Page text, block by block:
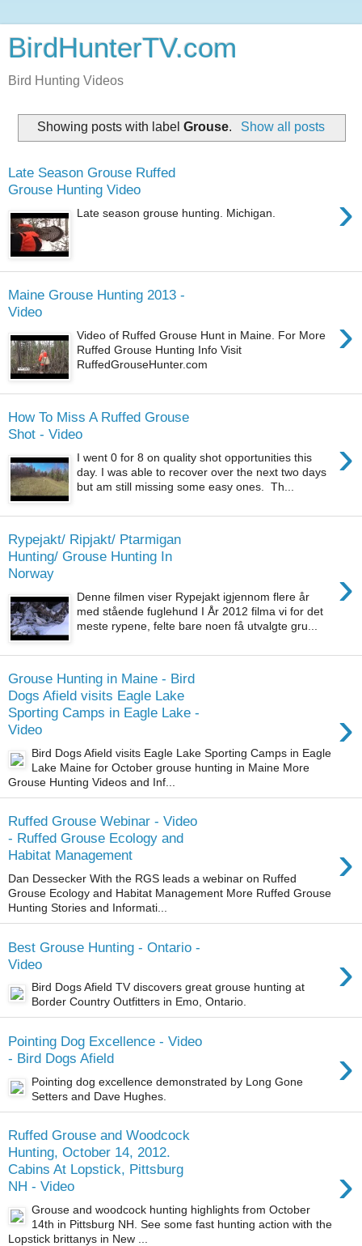
BirdHunterTV.com
Bird Hunting Videos
Showing posts with labelGrouse. Show all posts
Late Season Grouse Ruffed
Grouse Hunting Video
›
Late season grouse hunting. Michigan.
Maine Grouse Hunting 2013 -
Video
›
Video of Ruffed Grouse Hunt in Maine. For More
Ruffed Grouse Hunting Info Visit
RuffedGrouseHunter.com
How To Miss A Ruffed Grouse
Shot - Video
›
I went 0 for 8 on quality shot opportunities this
day. I was able to recover over the next two days
but am still missing some easy ones. Th...
Rypejakt/ Ripjakt/ Ptarmigan
Hunting/ Grouse Hunting In
Norway
›
Denne filmen viser Rypejakt igjennom flere år
med stående fuglehund I År 2012 filma vi for det
meste rypene, felte bare noen få utvalgte gru...
Grouse Hunting in Maine - Bird
Dogs Afield visits Eagle Lake
Sporting Camps in Eagle Lake -
Video
›
Bird Dogs Afield visits Eagle Lake Sporting Camps in Eagle
Lake Maine for October grouse hunting in Maine More
Grouse Hunting Videos and Inf...
Ruffed Grouse Webinar - Video
- Ruffed Grouse Ecology and
Habitat Management
›
Dan Dessecker With the RGS leads a webinar on Ruffed
Grouse Ecology and Habitat Management More Ruffed Grouse
Hunting Stories and Informati...
Best Grouse Hunting - Ontario -
Video
›
Bird Dogs Afield TV discovers great grouse hunting at
Border Country Outfitters in Emo, Ontario.
Pointing Dog Excellence - Video
- Bird Dogs Afield
›
Pointing dog excellence demonstrated by Long Gone
Setters and Dave Hughes.
Ruffed Grouse and Woodcock
Hunting, October 14, 2012.
Cabins At Lopstick, Pittsburg
NH - Video
›
Grouse and woodcock hunting highlights from October
14th in Pittsburg NH. See some fast hunting action with the
Lopstick brittanys in New ...